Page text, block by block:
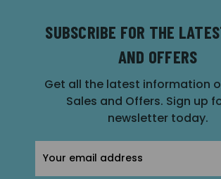
SUBSCRIBE FOR THE
AND OFFERS
Get all the latest information
Sales and Offers. Sign up
newsletter today.
Address